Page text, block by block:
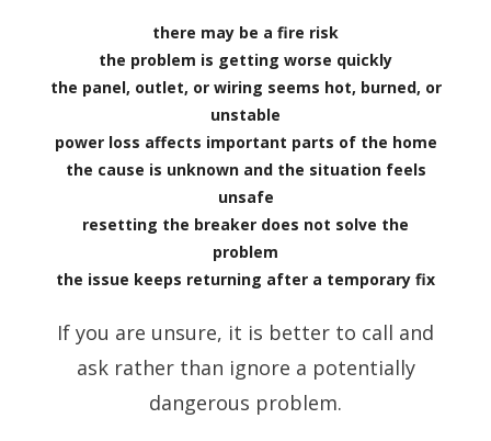
there may be a fire risk
the problem is getting worse quickly
the panel, outlet, or wiring seems hot, burned, or
unstable
power loss affects important parts of the home
the cause is unknown and the situation feels
unsafe
resetting the breaker does not solve the
problem
the issue keeps returning after a temporary fix
If you are unsure, it is better to call and
ask rather than ignore a potentially
dangerous problem.